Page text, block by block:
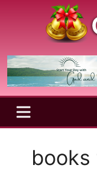
Christmas
Season
Holy
and
Joyful
SeasonMENU